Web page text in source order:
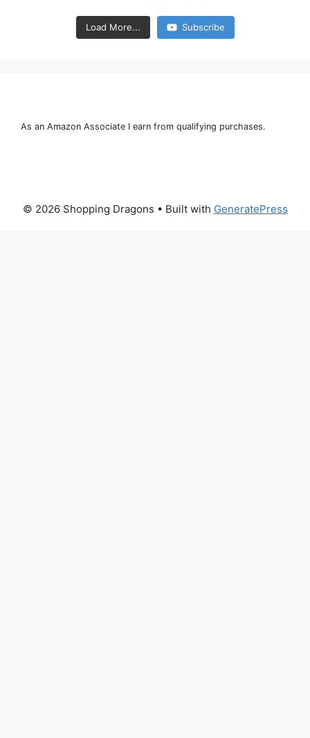
Load More... Subscribe
As an Amazon Associate I earn from qualifying purchases.
© 2026 Shopping Dragons • Built with GeneratePress